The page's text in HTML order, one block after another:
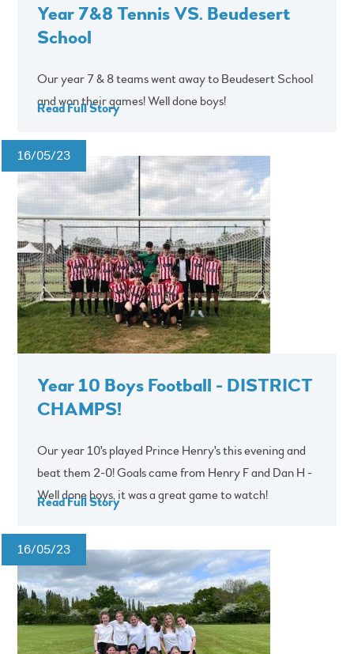
Year 7&8 Tennis VS. Beudesert
School
Our year 7 & 8 teams went away to Beudesert School
and won their games! Well done boys!
Read Full Story
16/05/23
Year 10 Boys Football - DISTRICT
CHAMPS!
Our year 10's played Prince Henry's this evening and
beat them 2-0! Goals came from Henry F and Dan H -
Well done boys, it was a great game to watch!
Read Full Story
16/05/23